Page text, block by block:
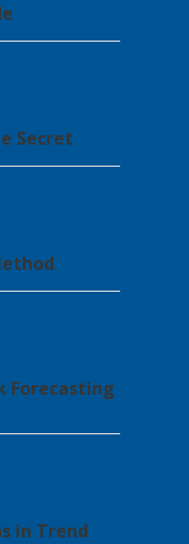
Secret
Forecasting
in Trend